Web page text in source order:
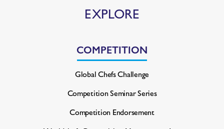
EXPLORE
COMPETITION
Global Chefs Challenge
Competition Seminar Series
Competition Endorsement